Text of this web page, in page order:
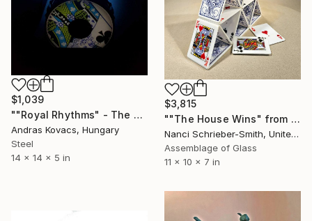
$1,039
""Royal Rhythms" - The King's mood II" Sculpture
Andras Kovacs, Hungary
Steel
14 x 14 x 5 in
$3,815
""The House Wins" from the Glass House of Cards LIMITED Series" Sculpture
Nanci Schrieber-Smith, United States
Assemblage of Glass
11 x 10 x 7 in